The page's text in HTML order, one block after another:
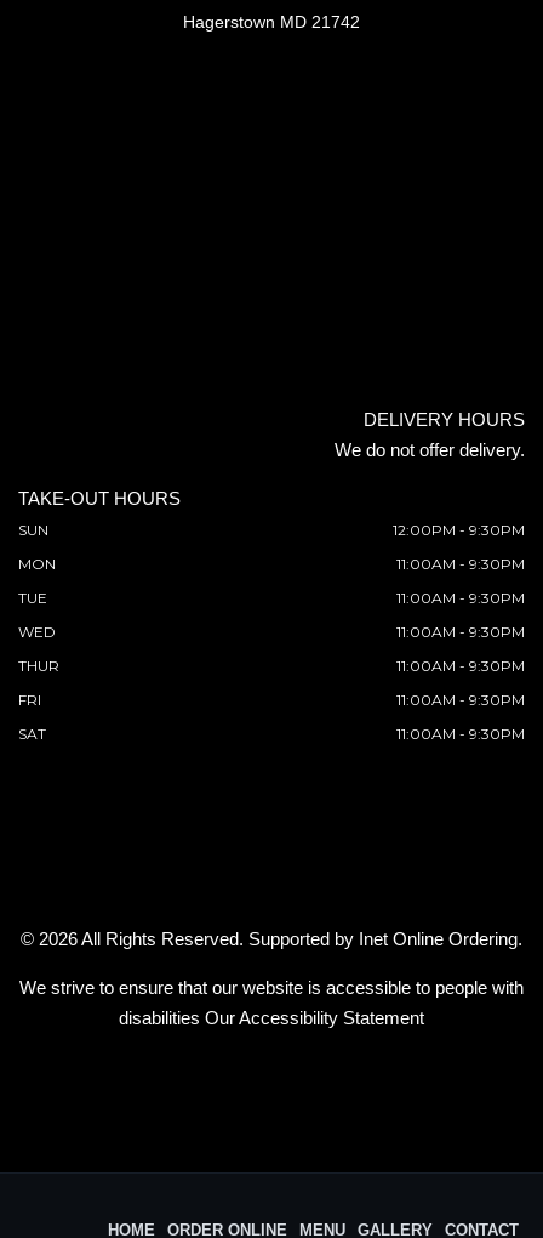
Hagerstown MD 21742
DELIVERY HOURS
We do not offer delivery.
TAKE-OUT HOURS
SUN
12:00PM - 9:30PM
MON
11:00AM - 9:30PM
TUE
11:00AM - 9:30PM
WED
11:00AM - 9:30PM
THUR
11:00AM - 9:30PM
FRI
11:00AM - 9:30PM
SAT
11:00AM - 9:30PM
© 2026 All Rights Reserved. Supported by Inet Online Ordering.
We strive to ensure that our website is accessible to people with
disabilities Our Accessibility Statement
HOME ORDER ONLINE MENU GALLERY CONTACT